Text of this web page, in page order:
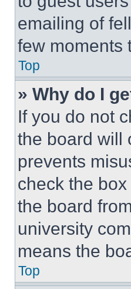
emailing of
few moments
Top
» Why do I
If you do not
the board will
prevents
check the
the board
university
means the
Top